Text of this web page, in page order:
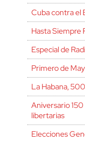
Cuba contra el
Hasta Siempre
Especial de
Primero de
La Habana,
Aniversario 150
libertarias
Elecciones